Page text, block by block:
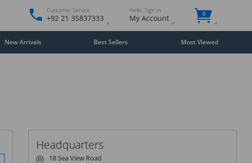
Customer Service
+92 21 35837333
Hello. Sign in
My Account 0
New Arrivals Best Sellers Most Viewed
Headquarters
18 Sea View Road